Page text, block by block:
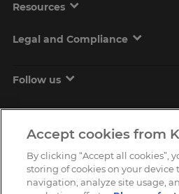
Resources
Legal and Compliance
Follow us
Accept cookies from
By clicking “Accept all cookies”,
storing of cookies on your device
navigation, analyze site usage,